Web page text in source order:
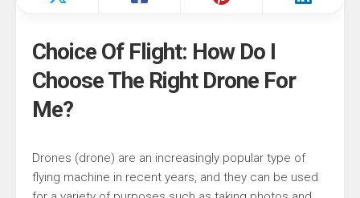
Choice Of Flight: How Do I
Choose The Right Drone For
Me?
Drones (drone) are an increasingly popular type of
flying machine in recent years, and they can be used